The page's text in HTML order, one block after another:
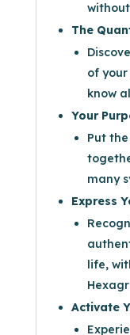
The
of
know
Your
Put
many
Express
life,
Activate